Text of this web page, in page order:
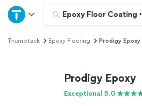
Epoxy Floor Coating •
Home
Explore Services
Thumbtack Epoxy Flooring Prodigy Epoxy
Prodigy Epoxy
Exceptional 5.0